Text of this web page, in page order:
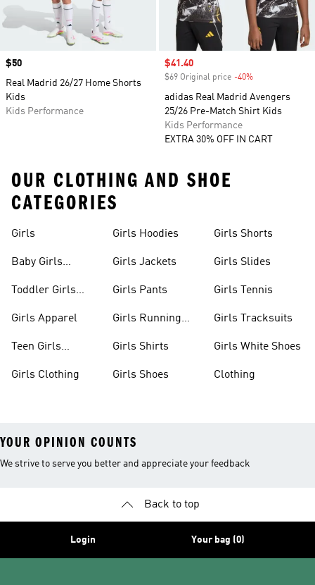
Price
$50
Real Madrid 26/27 Home Shorts
Kids
Kids Performance
Sale price
$41.40
$69 Original price -40%
adidas Real Madrid Avengers
25/26 Pre-Match Shirt Kids
Kids Performance
EXTRA 30% OFF IN CART
OUR CLOTHING AND SHOE
CATEGORIES
Girls
Baby Girls
Toddler Girls
Girls Apparel
Teen Girls
Girls Clothing
Girls Hoodies
Girls Jackets
Girls Pants
Girls Running
Girls Shirts
Girls Shoes
Girls Shorts
Girls Slides
Girls Tennis
Girls Tracksuits
Girls White Shoes
Clothing
YOUR OPINION COUNTS
We strive to serve you better and appreciate your feedback
Back to top
Login Your bag (0)